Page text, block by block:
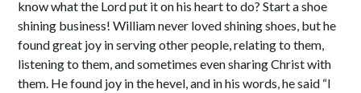
know what the Lord put it on his heart to do? Start a shoe
shining business! William never loved shining shoes, but he
found great joy in serving other people, relating to them,
listening to them, and sometimes even sharing Christ with
them. He found joy in the hevel, and in his words, he said “I